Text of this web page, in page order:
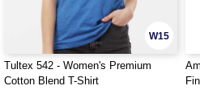
W15
Tultex 542 - Women's Premium
Cotton Blend T-Shirt